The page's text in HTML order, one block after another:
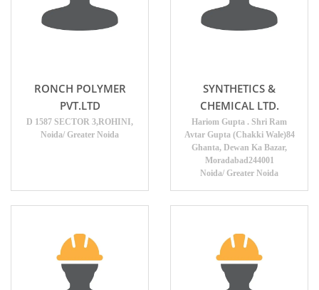
RONCH POLYMER
PVT.LTD
D 1587 SECTOR 3,ROHINI,
Noida/ Greater Noida
SYNTHETICS &
CHEMICAL LTD.
Hariom Gupta . Shri Ram
Avtar Gupta (Chakki Wale)84
Ghanta, Dewan Ka Bazar,
Moradabad244001
Noida/ Greater Noida